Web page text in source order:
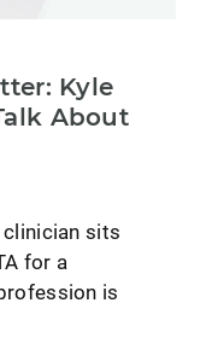
Kyle
About
sits
for a
is